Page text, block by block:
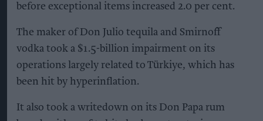
before exceptional items increased 2.0 per cent.
The maker of Don Julio tequila and Smirnoff
vodka took a $1.5-billion impairment on its
operations largely related to Türkiye, which has
been hit by hyperinflation.
It also took a writedown on its Don Papa rum